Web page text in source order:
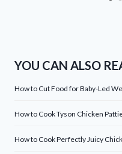
YOU CAN ALSO
How to Cut Food for Baby-Led
How to Cook Tyson Chicken
How to Cook Perfectly Juicy